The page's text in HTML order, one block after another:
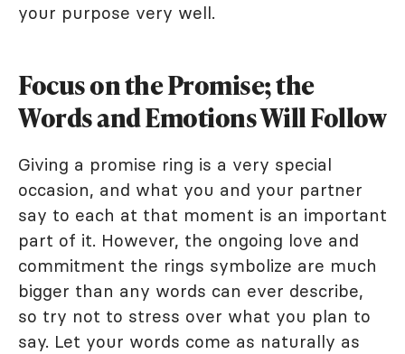
your purpose very well.
Focus on the Promise; the
Words and Emotions Will Follow
Giving a promise ring is a very special
occasion, and what you and your partner
say to each at that moment is an important
part of it. However, the ongoing love and
commitment the rings symbolize are much
bigger than any words can ever describe,
so try not to stress over what you plan to
say. Let your words come as naturally as